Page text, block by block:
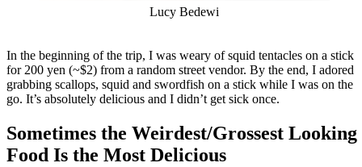
Lucy Bedewi
In the beginning of the trip, I was weary of squid tentacles on a stick
for 200 yen (~$2) from a random street vendor. By the end, I adored
grabbing scallops, squid and swordfish on a stick while I was on the
go. It’s absolutely delicious and I didn’t get sick once.
Sometimes the Weirdest/Grossest Looking
Food Is the Most Delicious